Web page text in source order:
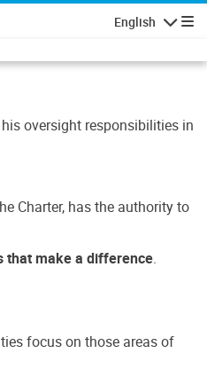
English
oversight responsibilities in
Charter, has the authority to
that make a difference.
focus on those areas of